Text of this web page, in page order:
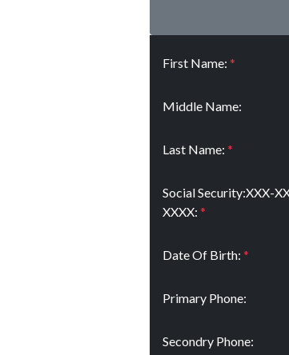
First Name: *
Middle Name:
Last Name: *
Social Security:XXX-
XXXX: *
Date Of Birth: *
Primary Phone:
Secondry Phone: